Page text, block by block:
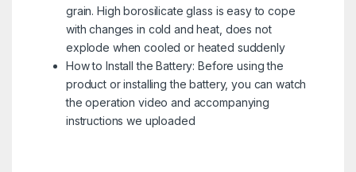
grain. High borosilicate glass is easy to cope
with changes in cold and heat, does not
explode when cooled or heated suddenly
How to Install the Battery: Before using the
product or installing the battery, you can watch
the operation video and accompanying
instructions we uploaded